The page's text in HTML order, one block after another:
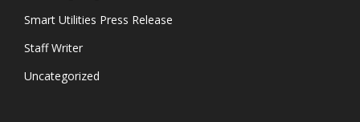
Smart Utilities Press Release
Staff Writer
Uncategorized